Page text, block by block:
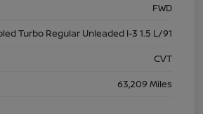
FWD
Turbo Regular Unleaded I-3 1.5 L/91
CVT
63,209 Miles